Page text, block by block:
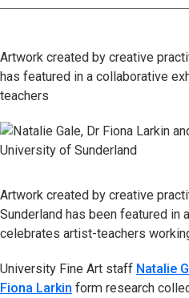
Artwork created by creative
has featured in a collaborative
teachers
Artwork created by creative
Sunderland has been featured in
celebrates artist-teachers
University Fine Art staff Natalie
Fiona Larkin form research